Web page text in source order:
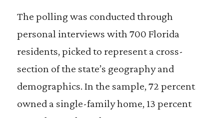
The polling was conducted through
personal interviews with 700 Florida
residents, picked to represent a cross-
section of the state’s geography and
demographics. In the sample, 72 percent
owned a single-family home, 13 percent